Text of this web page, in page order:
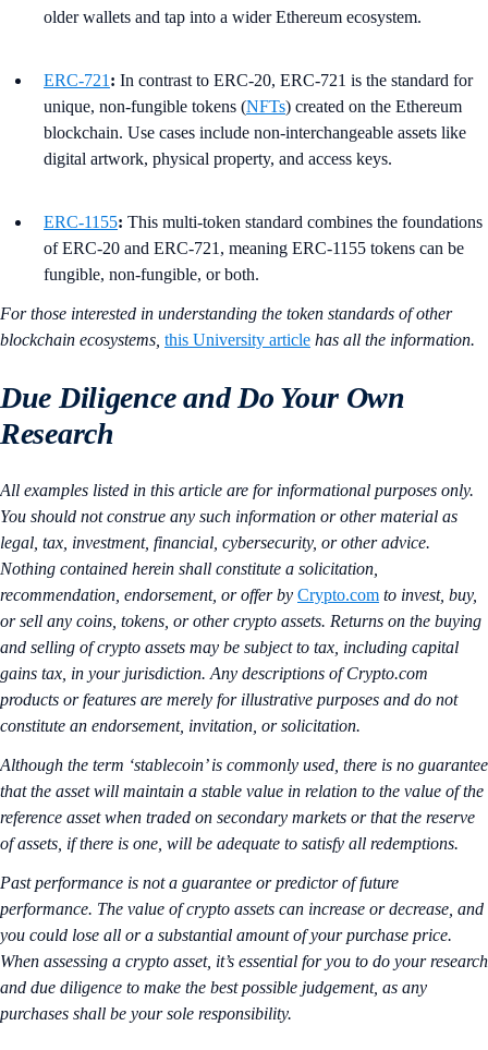
older wallets and tap into a wider Ethereum ecosystem.
ERC-721 : In contrast to ERC-20, ERC-721 is the standard for
unique, non-fungible tokens (NFTs) created on the Ethereum
blockchain. Use cases include non-interchangeable assets like
digital artwork, physical property, and access keys.
ERC-1155: This multi-token standard combines the foundations
of ERC-20 and ERC-721, meaning ERC-1155 tokens can be
fungible, non-fungible, or both.
For those interested in understanding the token standards of other
blockchain ecosystems, this University article has all the information.
Due Diligence and Do Your Own
Research
All examples listed in this article are for informational purposes only.
You should not construe any such information or other material as
legal, tax, investment, financial, cybersecurity, or other advice.
Nothing contained herein shall constitute a solicitation,
recommendation, endorsement, or offer by Crypto.com to invest, buy,
or sell any coins, tokens, or other crypto assets. Returns on the buying
and selling of crypto assets may be subject to tax, including capital
gains tax, in your jurisdiction. Any descriptions of Crypto.com
products or features are merely for illustrative purposes and do not
constitute an endorsement, invitation, or solicitation.
Although the term ‘stablecoin’ is commonly used, there is no guarantee
that the asset will maintain a stable value in relation to the value of the
reference asset when traded on secondary markets or that the reserve
of assets, if there is one, will be adequate to satisfy all redemptions.
Past performance is not a guarantee or predictor of future
performance. The value of crypto assets can increase or decrease, and
you could lose all or a substantial amount of your purchase price.
When assessing a crypto asset, it’s essential for you to do your research
and due diligence to make the best possible judgement, as any
purchases shall be your sole responsibility.